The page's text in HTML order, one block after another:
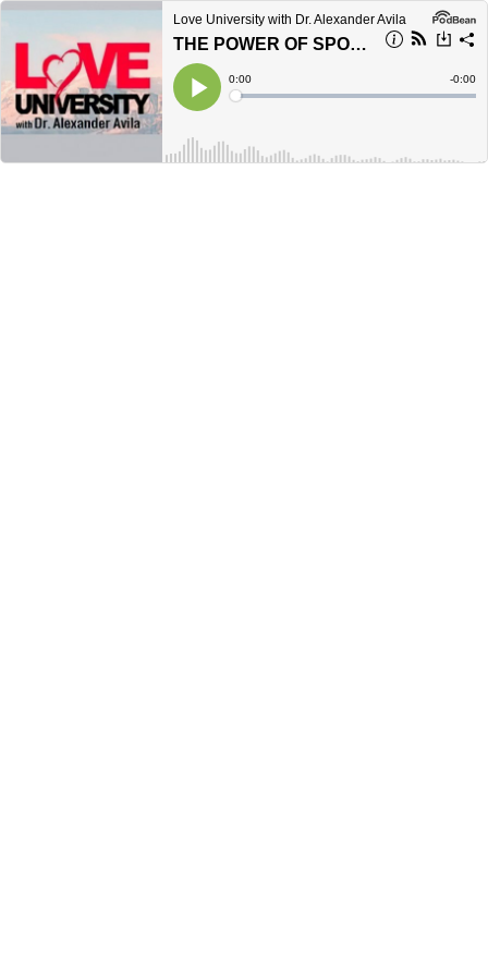
Love University with Dr. Alexander Avila
THE POWER OF SPONTANEITY: DISCOVER THE MAGIC OF BEING FULLY ALIVE
Play
Current
Time
0:00
Loaded:
Time
-0:00